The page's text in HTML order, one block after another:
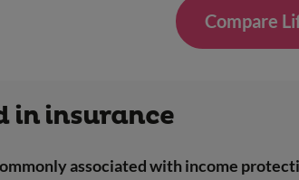
Compare
in insurance
associated with income